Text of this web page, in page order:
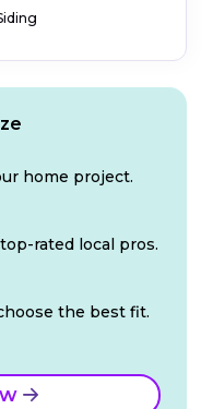
home project.
rated local pros.
the best fit.